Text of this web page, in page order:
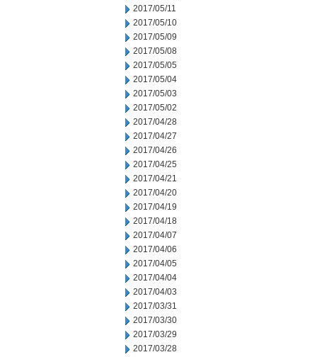
2017/05/11
2017/05/10
2017/05/09
2017/05/08
2017/05/05
2017/05/04
2017/05/03
2017/05/02
2017/04/28
2017/04/27
2017/04/26
2017/04/25
2017/04/21
2017/04/20
2017/04/19
2017/04/18
2017/04/07
2017/04/06
2017/04/05
2017/04/04
2017/04/03
2017/03/31
2017/03/30
2017/03/29
2017/03/28